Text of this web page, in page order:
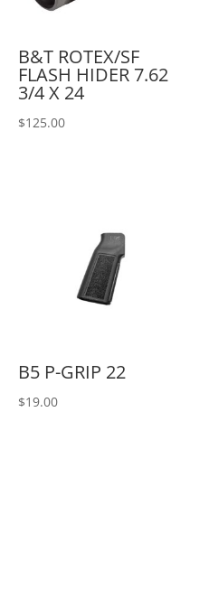
B&T ROTEX/SF
FLASH HIDER 7.62
3/4 X 24
$125.00
B5 P-GRIP 22
$19.00